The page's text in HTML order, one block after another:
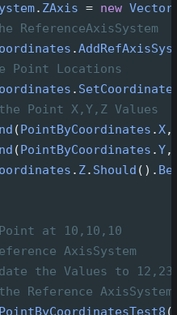
. ZAxis = new
ReferenceAxisSystem
.
Point Locations
.
Point X,Y,Z Values
(PointByCoordinates .X,
(PointByCoordinates .Y
. Z. Should (). Be
at 10,10,10
AxisSystem
the Values to
Reference
PointByCoordinatesTest8